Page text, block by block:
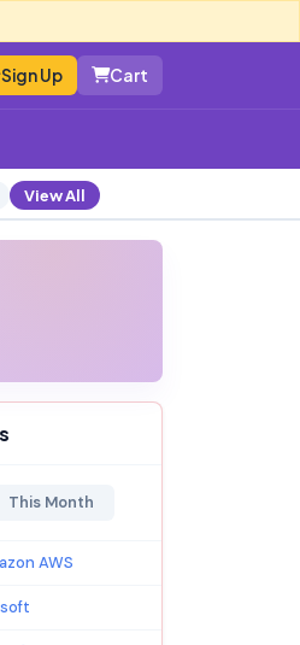
Sign Up Cart
View All
This Month
AWS